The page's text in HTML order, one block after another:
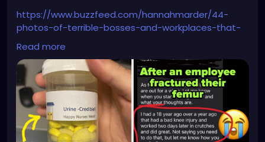
https://www.buzzfeed.com/hannahmarder/44-
photos-of-terrible-bosses-and-workplaces-that-
have-me
Read more